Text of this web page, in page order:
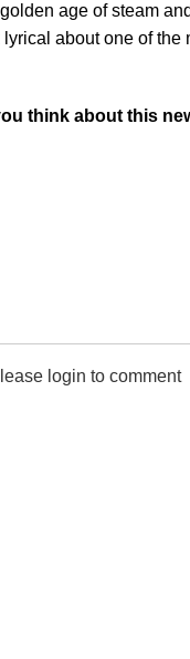
age of steam
lyrical about one of
think about this
login to comment